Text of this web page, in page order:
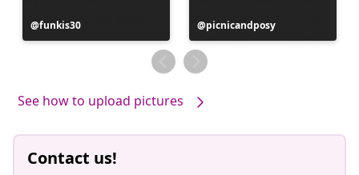
Post
published
funkis30
Post
published
by
picnicandposy
See how to upload pictures
Contact us!